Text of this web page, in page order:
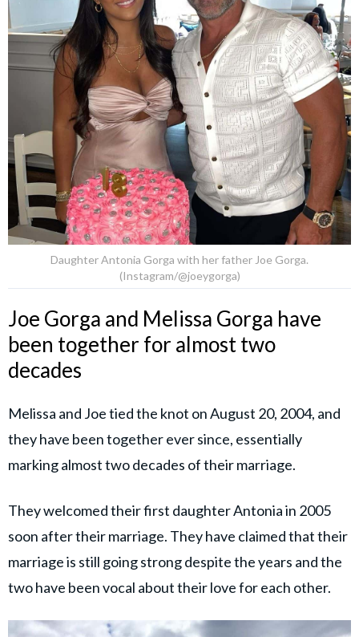
Daughter Antonia Gorga with her father Joe Gorga.
(Instagram/@joeygorga)
Joe Gorga and Melissa Gorga have
been together for almost two
decades
Melissa and Joe tied the knot on August 20, 2004, and
they have been together ever since, essentially
marking almost two decades of their marriage.
They welcomed their first daughter Antonia in 2005
soon after their marriage. They have claimed that their
marriage is still going strong despite the years and the
two have been vocal about their love for each other.